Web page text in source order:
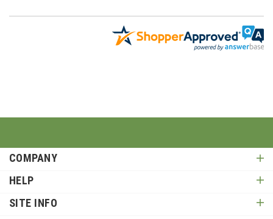
COMPANY
HELP
SITE INFO